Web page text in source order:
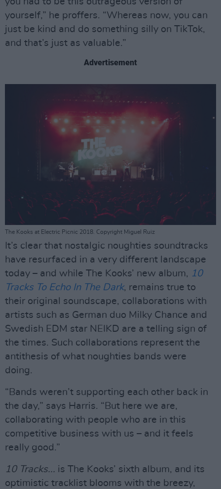
yourself,” he proffers. “Whereas now, you can
just be kind and do something silly on TikTok,
and that’s just as valuable.”
Advertisement
The Kooks at Electric Picnic 2018. Copyright Miguel Ruiz
It’s clear that nostalgic noughties soundtracks
have resurfaced in a very different landscape
today – and while The Kooks’ new album, 10
Tracks To Echo In The Dark, remains true to
their original soundscape, collaborations with
artists such as German duo Milky Chance and
Swedish EDM star NEIKD are a telling sign of
the times. Such collaborations represent the
antithesis of what noughties bands were
doing.
“Bands weren’t supporting each other back in
the day,” says Harris. “But here we are,
collaborating with people who are in this
competitive business with us – and it feels
really good.”
10 Tracks... is The Kooks’ sixth album, and its
optimistic tracklist blooms with the breezy,